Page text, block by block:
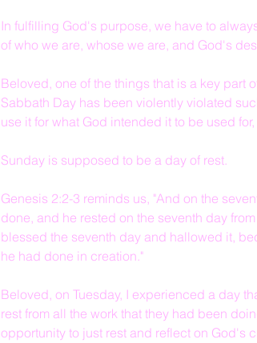
In fulfilling God's purpose, we have to
of who we are, whose we are, and God's
Beloved, one of the things that is a key part
Sabbath Day has been violently violated
use it for what God intended it to be used for,
Sunday is supposed to be a day of rest.
Genesis 2:2-3 reminds us, "And on the
done, and he rested on the seventh day
blessed the seventh day and hallowed it,
he had done in creation."
Beloved, on Tuesday, I experienced a day
rest from all the work that they had been
opportunity to just rest and reflect on God's